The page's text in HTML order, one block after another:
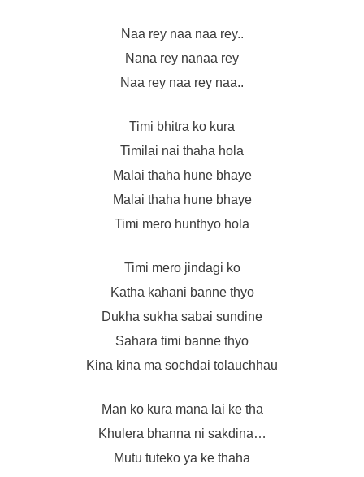
Naa rey naa naa rey..
Nana rey nanaa rey
Naa rey naa rey naa..
Timi bhitra ko kura
Timilai nai thaha hola
Malai thaha hune bhaye
Malai thaha hune bhaye
Timi mero hunthyo hola
Timi mero jindagi ko
Katha kahani banne thyo
Dukha sukha sabai sundine
Sahara timi banne thyo
Kina kina ma sochdai tolauchhau
Man ko kura mana lai ke tha
Khulera bhanna ni sakdina…
Mutu tuteko ya ke thaha